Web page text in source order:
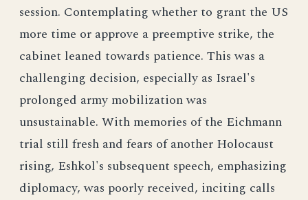
session. Contemplating whether to grant the US
more time or approve a preemptive strike, the
cabinet leaned towards patience. This was a
challenging decision, especially as Israel's
prolonged army mobilization was
unsustainable. With memories of the Eichmann
trial still fresh and fears of another Holocaust
rising, Eshkol's subsequent speech, emphasizing
diplomacy, was poorly received, inciting calls